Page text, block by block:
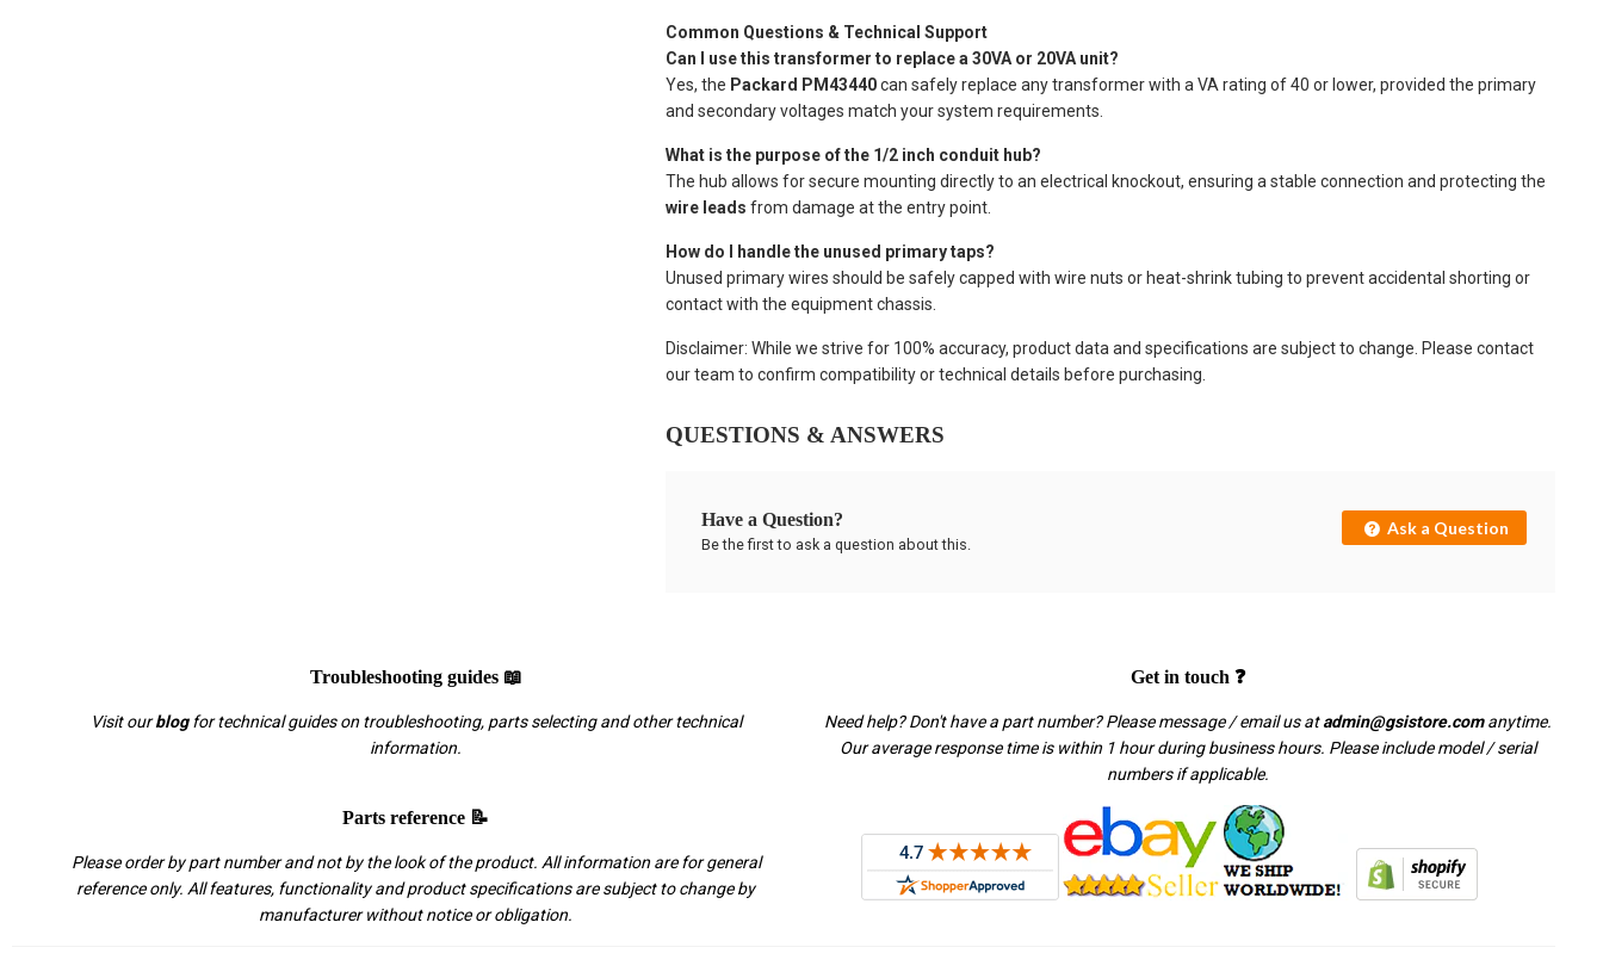
Common Questions & Technical Support
Can I use this transformer to replace a 30VA or 20VA unit?
Yes, the Packard PM43440can safely replace any transformer with a VA rating of 40 or lower, provided the primary
and secondary voltages match your system requirements.
What is the purpose of the 1/2 inch conduit hub?
The hub allows for secure mounting directly to an electrical knockout, ensuring a stable connection and protecting the
wire leads from damage at the entry point.
How do I handle the unused primary taps?
Unused primary wires should be safely capped with wire nuts or heat-shrink tubing to prevent accidental shorting or
contact with the equipment chassis.
Disclaimer: While we strive for 100% accuracy, product data and specifications are subject to change. Please contact
our team to confirm compatibility or technical details before purchasing.
QUESTIONS & ANSWERS
Have a Question?
Be the first to ask a question about this.
Ask a Question
Troubleshooting guides 📖
Visit ourblogfor technical guides on troubleshooting, parts selecting and other technical
information.
Get in touch ❓
Need help? Don't have a part number? Please message / email us atadmin@gsistore.comanytime.
Our average response time is within 1 hour during business hours. Please include model / serial
numbers if applicable.
Parts reference 📝
Please order by part number and not by the look of the product. All information are for general
reference only. All features, functionality and product specifications are subject to change by
manufacturer without notice or obligation.